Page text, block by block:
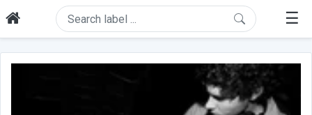
☰